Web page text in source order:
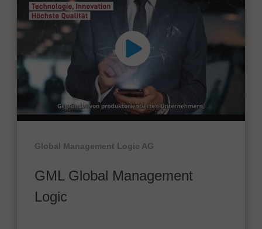
Global Management Logic AG
GML Global Management
Logic